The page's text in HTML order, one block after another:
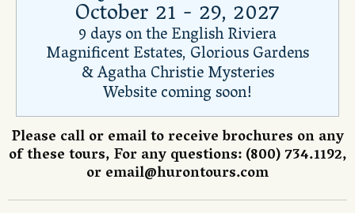
October 21 - 29, 2027
9 days on the English Riviera
Magnificent Estates, Glorious Gardens
& Agatha Christie Mysteries
Website coming soon!
Please call or email to receive brochures on any
of these tours, For any questions: (800) 734.1192,
oremail@hurontours.com